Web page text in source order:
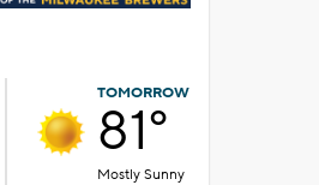
TOMORROW
81°
Mostly Sunny